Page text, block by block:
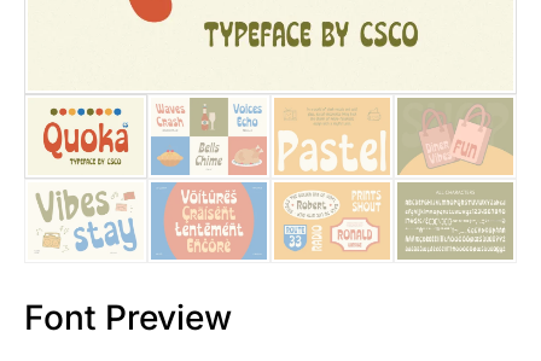
Font Preview
25 Trust Quotes About
25 Quotes About Reading
25 Princess Bride Quotes
25 Loyalty Quotes About
25 Forrest Gump Quotes